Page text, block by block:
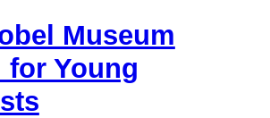
Museum
for Young